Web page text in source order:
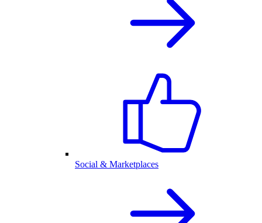
Social & Marketplaces